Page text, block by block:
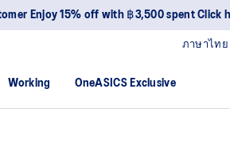
Enjoy 15% off with ฿3,500 spent Click
ภาษาไทย
Working OneASICS Exclusive